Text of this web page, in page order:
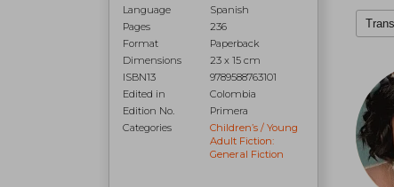
Language
Spanish
Pages
236
Format
Paperback
Dimensions
23 x 15 cm
ISBN13
9789588763101
Edited in
Colombia
Edition No.
Primera
Categories
Children’s / Young
Adult Fiction:
General Fiction